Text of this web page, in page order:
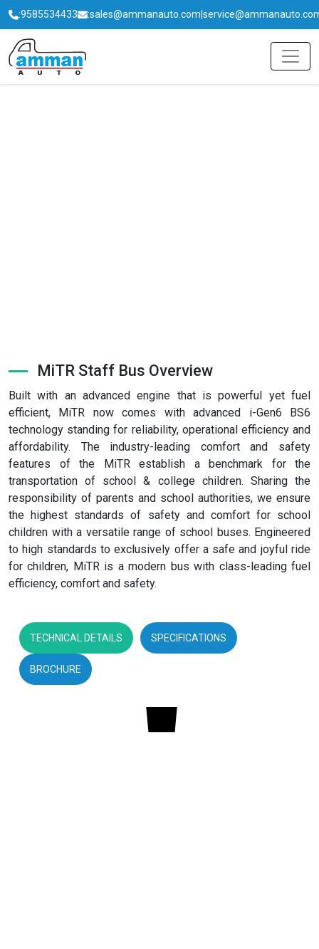
:9585534433 :sales@ammanauto.com
MiTR Staff Bus Overview
Built with an advanced engine that is powerful yet fuel
efficient, MiTR now comes with advanced i-Gen6 BS6
technology standing for reliability, operational efficiency and
affordability. The industry-leading comfort and safety
features of the MiTR establish a benchmark for the
transportation of school & college children. Sharing the
responsibility of parents and school authorities, we ensure
the highest standards of safety and comfort for school
children with a versatile range of school buses. Engineered
to high standards to exclusively offer a safe and joyful ride
for children, MiTR is a modern bus with class-leading fuel
efficiency, comfort and safety.
TECHNICAL DETAILS SPECIFICATIONS
BROCHURE